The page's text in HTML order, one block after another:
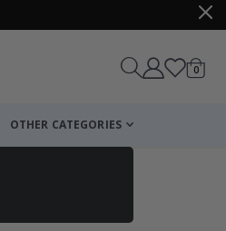
Cart
0items
OTHER CATEGORIES